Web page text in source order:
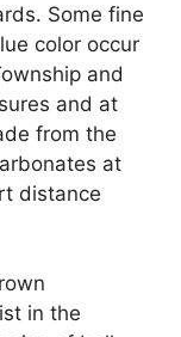
Some fine
color occur
and
and at
from the
at
distance
in the